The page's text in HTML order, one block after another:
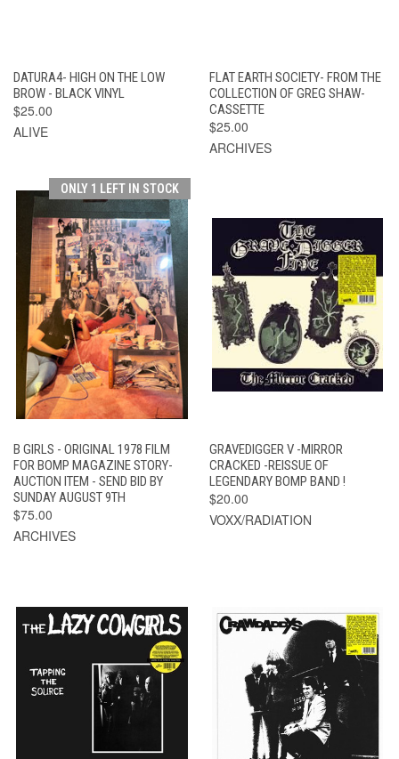
DATURA4- HIGH ON THE LOW
BROW - BLACK VINYL
$25.00
ALIVE
FLAT EARTH SOCIETY- FROM THE
COLLECTION OF GREG SHAW-
CASSETTE
$25.00
ARCHIVES
ONLY 1 LEFT IN STOCK
B GIRLS - ORIGINAL 1978 FILM
FOR BOMP MAGAZINE STORY-
AUCTION ITEM - SEND BID BY
SUNDAY AUGUST 9TH
$75.00
ARCHIVES
GRAVEDIGGER V -MIRROR
CRACKED -REISSUE OF
LEGENDARY BOMP BAND !
$20.00
VOXX/RADIATION